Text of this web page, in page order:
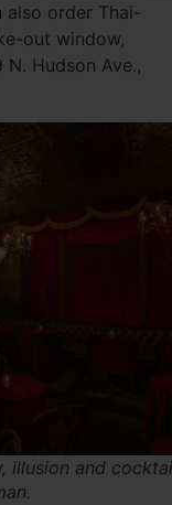
also order Thai-
out window,
N. Hudson Ave.,
illusion and